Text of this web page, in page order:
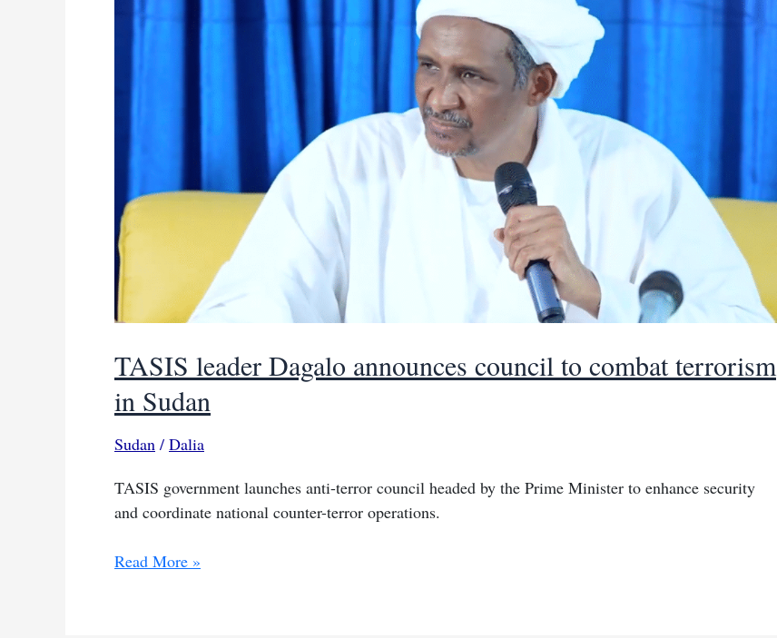
TASIS leader Dagalo announces council to combat terrorism
in Sudan
Sudan / Dalia
TASIS government launches anti-terror council headed by the Prime Minister to enhance security
and coordinate national counter-terror operations.
TASIS
Read More »